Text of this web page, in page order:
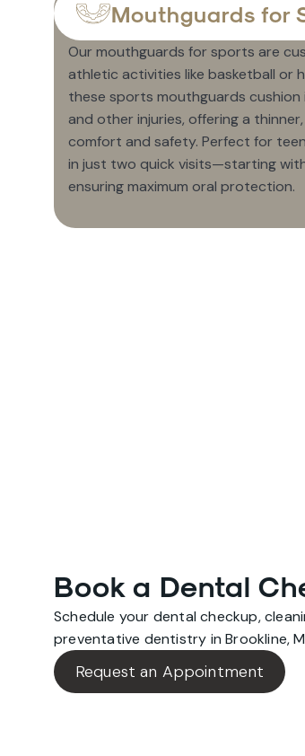
Mouthguards for
Our mouthguards for sports are
athletic activities like basketball or
these sports mouthguards
and other injuries, offering a
comfort and safety. Perfect for
in just two quick visits—starting
ensuring maximum oral protection.
Book a Dental
Schedule your dental checkup,
preventative dentistry in Brookline,
Request an Appointment